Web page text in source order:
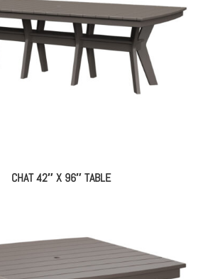
CHAT 42″ X 96″ TABLE